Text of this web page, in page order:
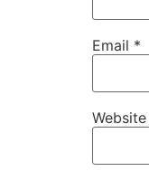
Email *
Website